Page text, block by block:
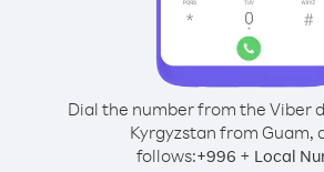
Dial the number from the Viber
Kyrgyzstan from Guam,
follows:+996 + Local